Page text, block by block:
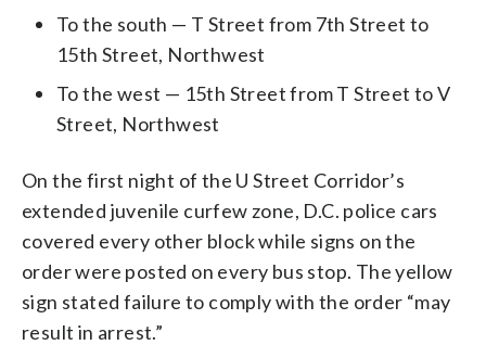
To the south — T Street from 7th Street to
15th Street, Northwest
To the west — 15th Street from T Street to V
Street, Northwest
On the first night of the U Street Corridor’s
extended juvenile curfew zone, D.C. police cars
covered every other block while signs on the
order were posted on every bus stop. The yellow
sign stated failure to comply with the order “may
result in arrest.”